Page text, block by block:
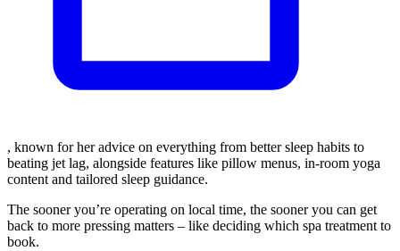
, known for her advice on everything from better sleep habits to
beating jet lag, alongside features like pillow menus, in-room yoga
content and tailored sleep guidance.
The sooner you’re operating on local time, the sooner you can get
back to more pressing matters – like deciding which spa treatment to
book.